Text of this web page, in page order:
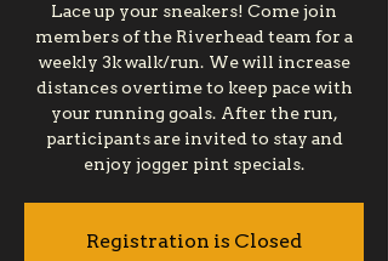
Lace up your sneakers! Come join
members of the Riverhead team for a
weekly 3k walk/run. We will increase
distances overtime to keep pace with
your running goals. After the run,
participants are invited to stay and
enjoy jogger pint specials.
Registration is Closed